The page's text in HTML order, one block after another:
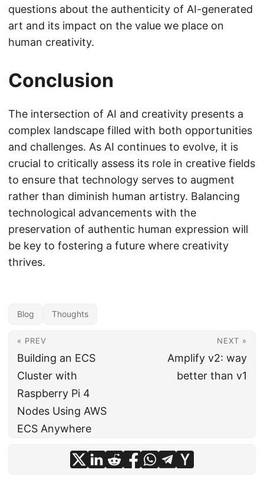
questions about the authenticity of AI-generated
art and its impact on the value we place on
human creativity.
Conclusion
The intersection of AI and creativity presents a
complex landscape filled with both opportunities
and challenges. As AI continues to evolve, it is
crucial to critically assess its role in creative fields
to ensure that technology serves to augment
rather than diminish human artistry. Balancing
technological advancements with the
preservation of authentic human expression will
be key to fostering a future where creativity
thrives.
Blog Thoughts
« PREV
Building an ECS
Cluster with
Raspberry Pi 4
Nodes Using AWS
ECS Anywhere
NEXT »
Amplify v2: way
better than v1